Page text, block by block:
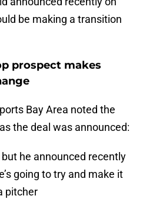
be making a transition
prospect makes
Bay Area noted the
the deal was announced:
he announced recently
going to try and make it
pitcher